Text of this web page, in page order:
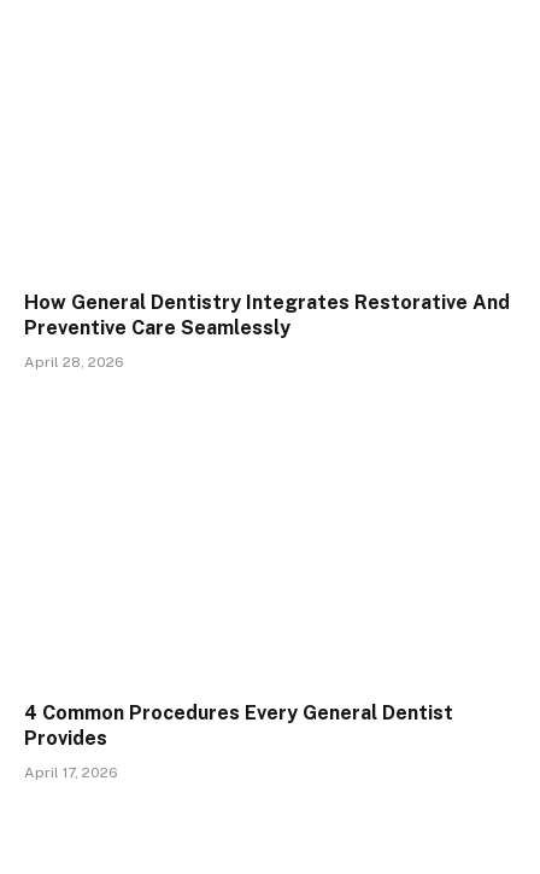
How General Dentistry Integrates Restorative And
Preventive Care Seamlessly
April 28, 2026
4 Common Procedures Every General Dentist
Provides
April 17, 2026